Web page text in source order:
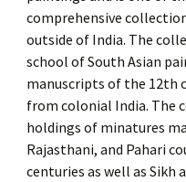
comprehensive
outside of India. The
school of South Asian
manuscripts of the 12th
from colonial India. The
holdings of minatures
Rajasthani, and Pahari
centuries as well as Sikh